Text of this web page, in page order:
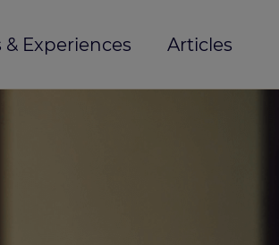
Experiences Articles